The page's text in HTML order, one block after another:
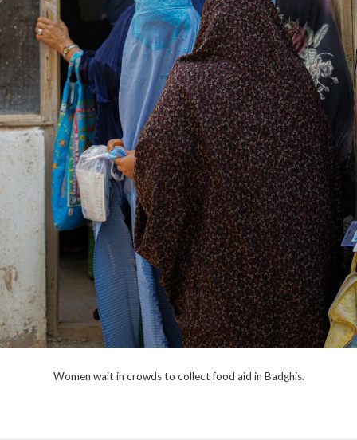
Women wait in crowds to collect food aid in Badghis.